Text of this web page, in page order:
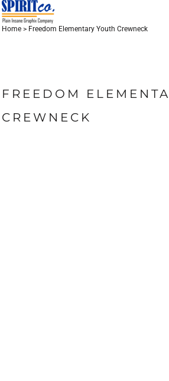
Home > Freedom Elementary Youth Crewneck
FREEDOM
CREWNECK